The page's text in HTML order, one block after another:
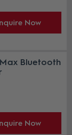
Now
Bluetooth
Now